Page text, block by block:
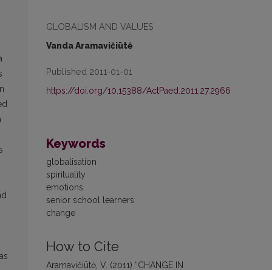
GLOBALISM AND VALUES
Vanda Aramavičiūtė
Published 2011-01-01
https://doi.org/10.15388/ActPaed.2011.27.2966
Keywords
globalisation
spirituality
emotions
senior school learners
change
How to Cite
Aramavičiūtė, V. (2011) “CHANGE IN